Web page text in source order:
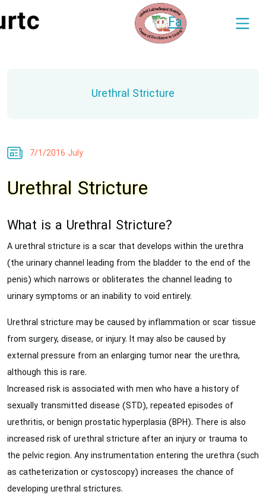
Fa
Urethral Stricture
7/1/2016 July
Urethral Stricture
What is a Urethral Stricture?
A urethral stricture is a scar that develops within the urethra
(the urinary channel leading from the bladder to the end of the
penis) which narrows or obliterates the channel leading to
urinary symptoms or an inability to void entirely.
Urethral stricture may be caused by inflammation or scar tissue
from surgery, disease, or injury. It may also be caused by
external pressure from an enlarging tumor near the urethra,
although this is rare.
Increased risk is associated with men who have a history of
sexually transmitted disease (STD), repeated episodes of
urethritis, or benign prostatic hyperplasia (BPH). There is also
increased risk of urethral stricture after an injury or trauma to
the pelvic region. Any instrumentation entering the urethra (such
as catheterization or cystoscopy) increases the chance of
developing urethral strictures.